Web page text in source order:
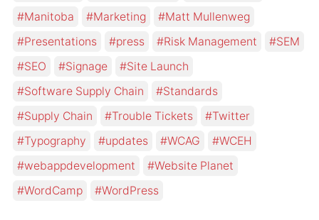
Manitoba
Marketing
Matt Mullenweg
Presentations
press Risk Management
SEM
SEO
Signage
Site Launch
Software Supply Chain
Standards
Supply Chain
Trouble Tickets
Twitter
Typography
updates WCAG
WCEH
webappdevelopment
Website Planet
WordCamp
WordPress